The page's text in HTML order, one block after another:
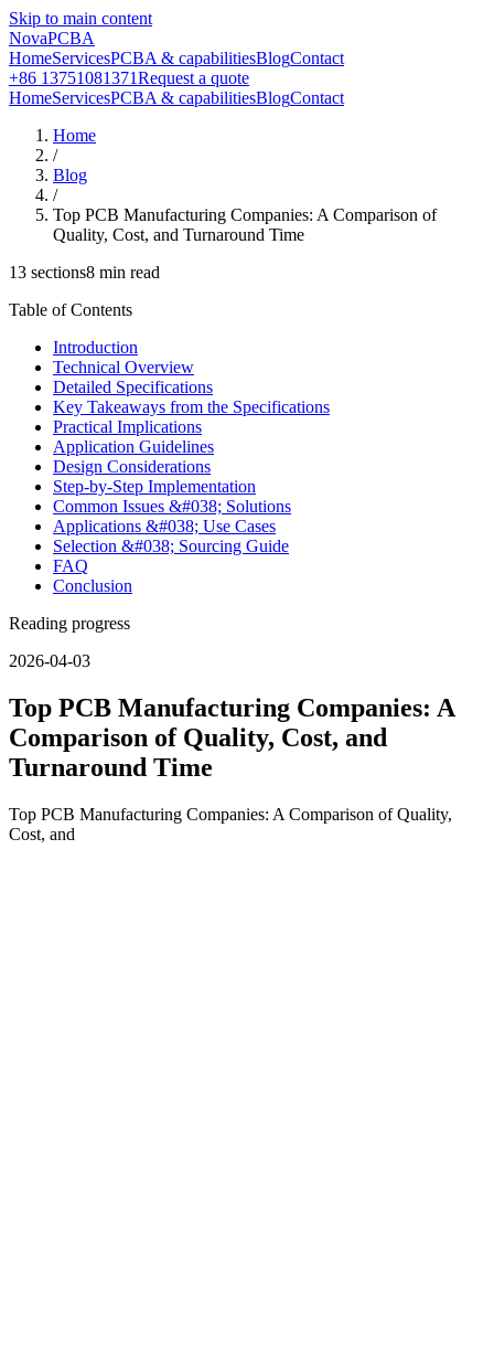
Skip to main content
NovaPCBA
HomeServicesPCBA & capabilitiesBlogContact
+86 13751081371Request a quote
HomeServicesPCBA & capabilitiesBlogContact
Home
/
Blog
/
Top PCB Manufacturing Companies: A Comparison of
Quality, Cost, and Turnaround Time
13 sections8 min read
Table of Contents
Introduction
Technical Overview
Detailed Specifications
Key Takeaways from the Specifications
Practical Implications
Application Guidelines
Design Considerations
Step-by-Step Implementation
Common Issues &#038; Solutions
Applications &#038; Use Cases
Selection &#038; Sourcing Guide
FAQ
Conclusion
Reading progress
2026-04-03
Top PCB Manufacturing Companies: A
Comparison of Quality, Cost, and
Turnaround Time
Top PCB Manufacturing Companies: A Comparison of Quality,
Cost, and